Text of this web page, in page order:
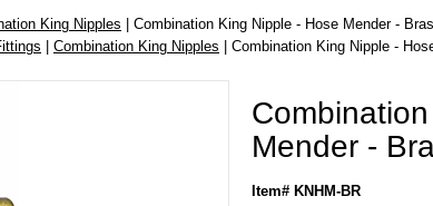
King Nipples | Combination King Nipple - Hose Mender -
| Combination King Nipples | Combination King Nipple -
Mender -
Item# KNHM-BR